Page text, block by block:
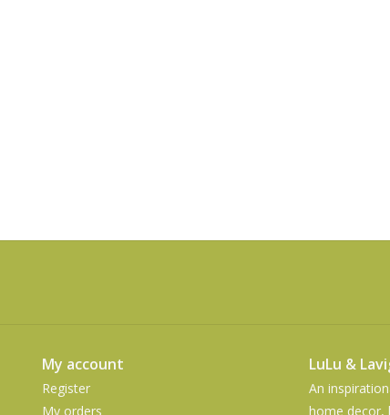
My account
Register
My orders
LuLu &
An
home decor,